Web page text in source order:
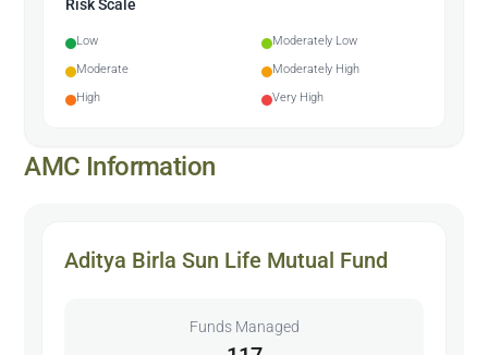
Risk Scale
Low
Moderately Low
Moderate
Moderately High
High
Very High
AMC Information
Aditya Birla Sun Life Mutual Fund
Funds Managed